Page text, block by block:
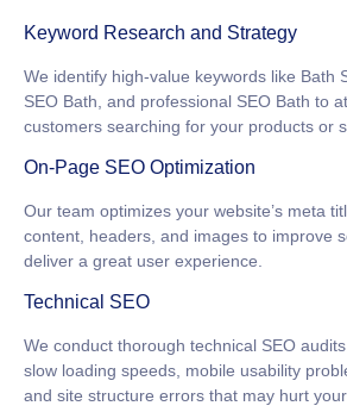
Keyword Research and Strategy
We identify high-value keywords like Bath
SEO Bath , and professional SEO Bath to
customers searching for your products or
On-Page SEO Optimization
Our team optimizes your website’s meta
content, headers, and images to improve
deliver a great user experience.
Technical SEO
We conduct thorough technical SEO
slow loading speeds, mobile usability
and site structure errors that may hurt